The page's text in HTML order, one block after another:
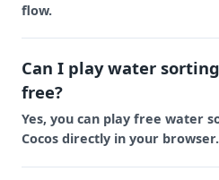
flow.
Can I play water
free?
Yes, you can play free water
Cocos directly in your browser.